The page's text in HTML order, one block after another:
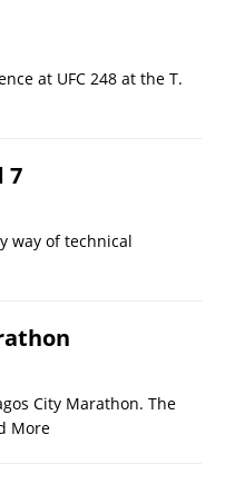
at UFC 248 at the T.
7
way of technical
City Marathon. The
More